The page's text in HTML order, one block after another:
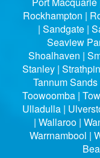
Rockhampton |
| Sandgate |
Seaview
Shoalhaven |
Stanley |
Tannum
Toowoomba |
Ulladulla |
| Wallaroo |
Warrnambool |